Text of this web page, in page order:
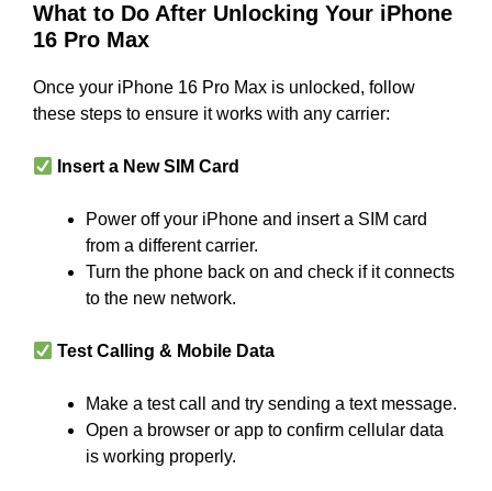
What to Do After Unlocking Your iPhone
16 Pro Max
Once your iPhone 16 Pro Max is unlocked, follow
these steps to ensure it works with any carrier:
Insert a New SIM Card
Power off your iPhone and insert a SIM card
from a different carrier.
Turn the phone back on and check if it connects
to the new network.
Test Calling & Mobile Data
Make a test call and try sending a text message.
Open a browser or app to confirm cellular data
is working properly.